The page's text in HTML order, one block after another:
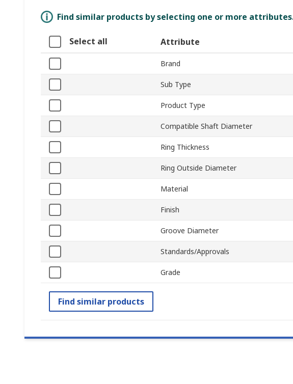
Find similar products by selecting one or more
Select all Attribute
Brand
Sub Type
Product Type
Compatible Shaft Diameter
Ring Thickness
Ring Outside Diameter
Material
Finish
Groove Diameter
Standards/Approvals
Grade
Find similar products